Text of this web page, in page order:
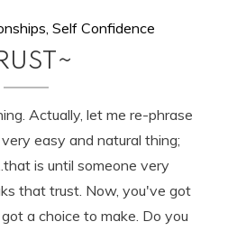
,Self Confidence
Actually, let me re-phrase
easy and natural thing;
is until someone very
that trust. Now, you've got
a choice to make. Do you